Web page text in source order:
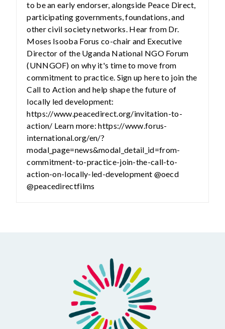
to be an early endorser, alongside Peace Direct,
participating governments, foundations, and
other civil society networks. Hear from Dr.
Moses Isooba Forus co-chair and Executive
Director of the Uganda National NGO Forum
(UNNGOF) on why it's time to move from
commitment to practice. Sign up here to join the
Call to Action and help shape the future of
locally led development:
https://www.peacedirect.org/invitation-to-
action/ Learn more: https://www.forus-
international.org/en/?
modal_page=news&modal_detail_id=from-
commitment-to-practice-join-the-call-to-
action-on-locally-led-development @oecd
@peacedirectfilms